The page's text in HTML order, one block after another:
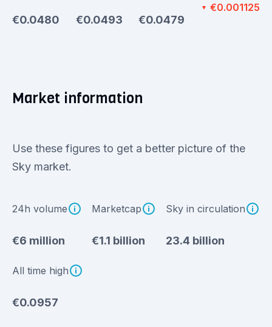
€0.0480 €0.0493 €0.0479
▼ €0.001125
Market information
Use these figures to get a better picture of the
Sky market.
24h volume
€6 million
Marketcap
€1.1 billion
Sky in circulation
23.4 billion
All time high
€0.0957